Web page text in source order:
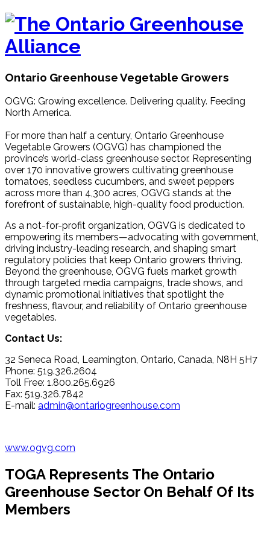
Ontario Greenhouse Vegetable Growers
OGVG: Growing excellence. Delivering quality. Feeding
North America.
For more than half a century, Ontario Greenhouse
Vegetable Growers (OGVG) has championed the
province’s world-class greenhouse sector. Representing
over 170 innovative growers cultivating greenhouse
tomatoes, seedless cucumbers, and sweet peppers
across more than 4,300 acres, OGVG stands at the
forefront of sustainable, high-quality food production.
As a not-for-profit organization, OGVG is dedicated to
empowering its members—advocating with government,
driving industry-leading research, and shaping smart
regulatory policies that keep Ontario growers thriving.
Beyond the greenhouse, OGVG fuels market growth
through targeted media campaigns, trade shows, and
dynamic promotional initiatives that spotlight the
freshness, flavour, and reliability of Ontario greenhouse
vegetables.
Contact Us:
32 Seneca Road, Leamington, Ontario, Canada, N8H 5H7
Phone: 519.326.2604
Toll Free: 1.800.265.6926
Fax: 519.326.7842
E-mail: admin@ontariogreenhouse.com
www.ogvg.com
TOGA Represents The Ontario
Greenhouse Sector On Behalf Of Its
Members